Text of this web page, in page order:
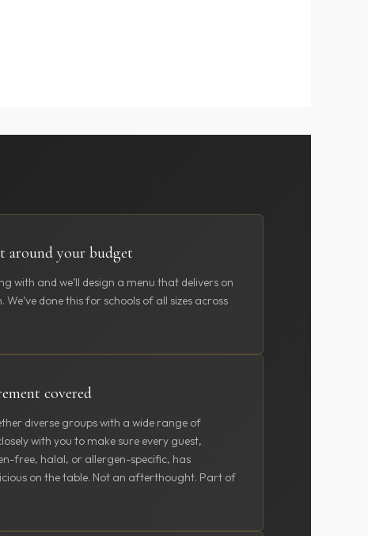
around your budget
with and we’ll design a menu that delivers on
done this for schools of all sizes across
covered
diverse groups with a wide range of
with you to make sure every guest,
free, halal, or allergen-specific, has
on the table. Not an afterthought. Part of